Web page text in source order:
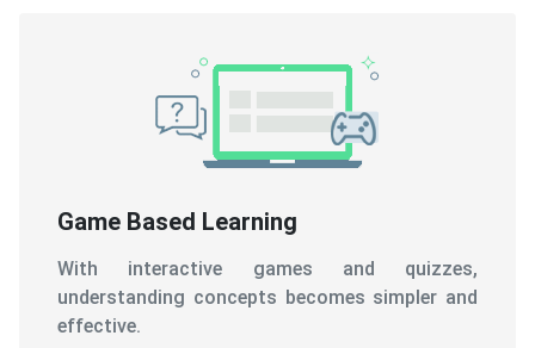
Game Based Learning
understanding concepts becomes simpler and